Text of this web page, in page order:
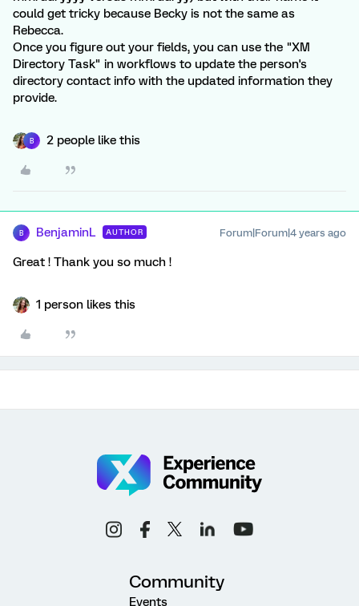
could get tricky because Becky is not the same as
Rebecca.
Once you figure out your fields, you can use the "XM
Directory Task" in workflows to update the person's
directory contact info with the updated information they
provide.
B 2 people like this
B BenjaminL AUTHOR Forum|Forum|4 years ago
Great ! Thank you so much !
1 person likes this
Community
Events